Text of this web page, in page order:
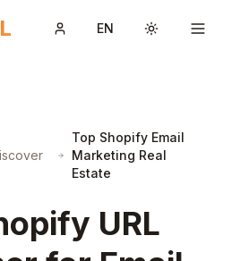
EN Toggle
Top Shopify Email
Marketing Real
Estate
URL